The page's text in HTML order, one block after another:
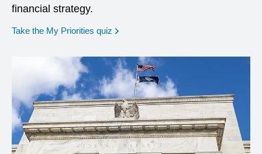
financial strategy.
Take the My Priorities quiz opens in a new window